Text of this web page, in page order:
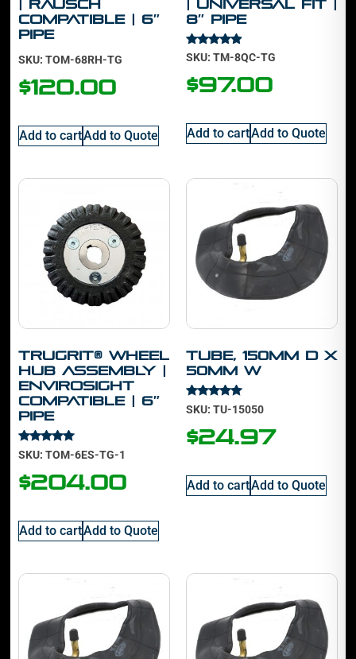
| Rausch
Compatible | 6″
Pipe
SKU: TOM-68RH-TG
$120.00
Add to cartAdd to Quote
| Universal Fit |
8″ Pipe
Rated
4.70
out of 5
SKU: TM-8QC-TG
$97.00
Add to cartAdd to Quote
TruGrit® Wheel
Hub Assembly |
Envirosight
Compatible | 6″
Pipe
Rated
5.00
out of 5
SKU: TOM-6ES-TG-1
$204.00
Add to cartAdd to Quote
Tube, 150mm D x
50mm W
Rated
5.00
out of 5
SKU: TU-15050
$24.97
Add to cartAdd to Quote